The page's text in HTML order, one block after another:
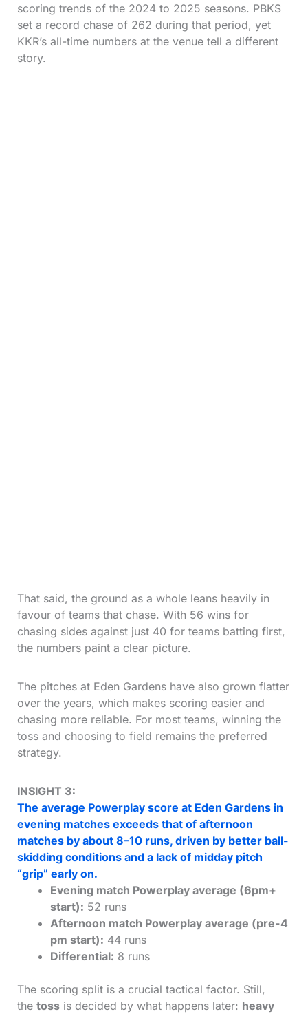
scoring trends of the 2024 to 2025 seasons. PBKS
set a record chase of 262 during that period, yet
KKR’s all-time numbers at the venue tell a different
story.
That said, the ground as a whole leans heavily in
favour of teams that chase. With 56 wins for
chasing sides against just 40 for teams batting first,
the numbers paint a clear picture.
The pitches at Eden Gardens have also grown flatter
over the years, which makes scoring easier and
chasing more reliable. For most teams, winning the
toss and choosing to field remains the preferred
strategy.
INSIGHT 3:
The average Powerplay score at Eden Gardens in
evening matches exceeds that of afternoon
matches by about 8–10 runs, driven by better ball-
skidding conditions and a lack of midday pitch
“grip” early on.
Evening match Powerplay average (6pm+
start): 52 runs
Afternoon match Powerplay average (pre-4
pm start): 44 runs
Differential: 8 runs
The scoring split is a crucial tactical factor. Still,
the tossis decided by what happens later: heavy